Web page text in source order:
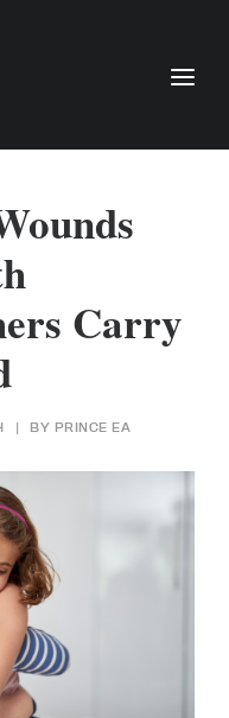
Carry
| BY PRINCE EA